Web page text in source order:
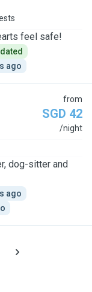
feel safe!
ago
from
SGD 42
/night
dog-sitter and
ago